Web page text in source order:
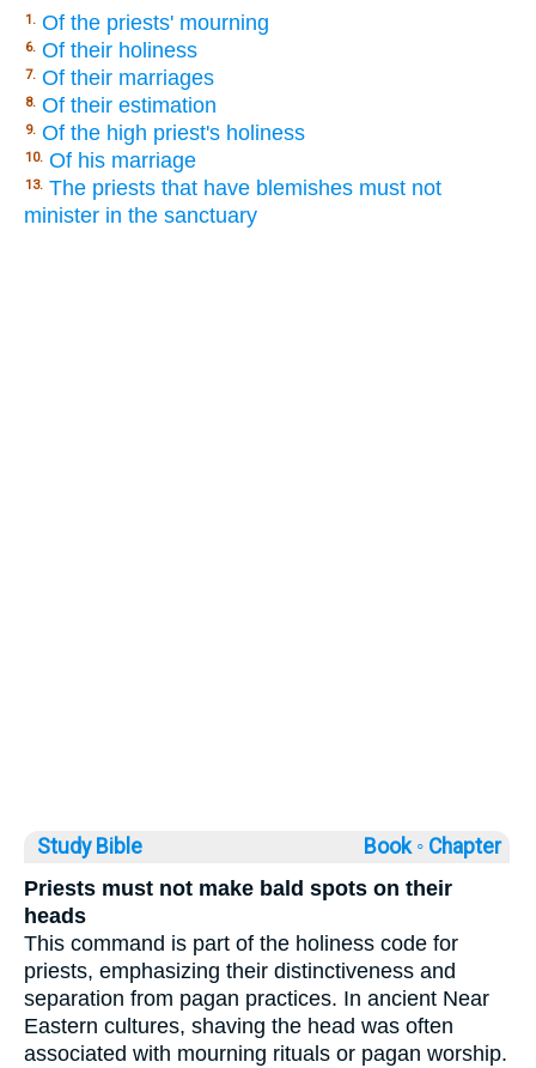
1. Of the priests' mourning
6. Of their holiness
7. Of their marriages
8. Of their estimation
9. Of the high priest's holiness
10. Of his marriage
13. The priests that have blemishes must not
minister in the sanctuary
Study Bible Book ◦ Chapter
Priests must not make bald spots on their
heads
This command is part of the holiness code for
priests, emphasizing their distinctiveness and
separation from pagan practices. In ancient Near
Eastern cultures, shaving the head was often
associated with mourning rituals or pagan worship.